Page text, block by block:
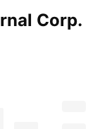
Corp.